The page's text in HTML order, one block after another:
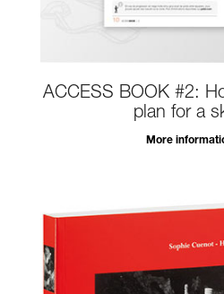
ACCESS BOOK #2:
plan for a
More